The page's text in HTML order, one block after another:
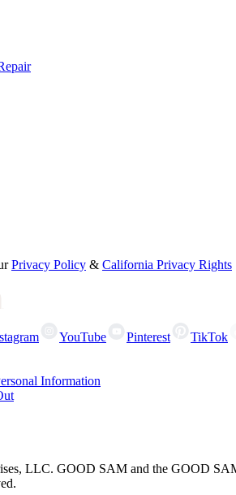
Privacy Policy & California Privacy Rights
YouTube Pinterest
TikTok
Information
LLC. GOOD SAM and the GOOD